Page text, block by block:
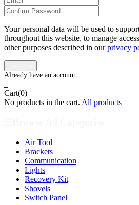
Your personal data will be used to
throughout this website, to manage
other purposes described in ourprivacy
Cart(0)
No products in the cart. All products
Air Tool
Brackets
Communication
Lights
Recovery Kit
Shovels
Switch Panel